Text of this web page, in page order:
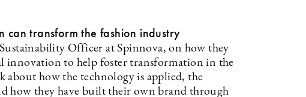
can transform the fashion industry
Officer at Spinnova, on how they
innovation to help foster transformation in the
about how the technology is applied, the
how they have built their own brand through